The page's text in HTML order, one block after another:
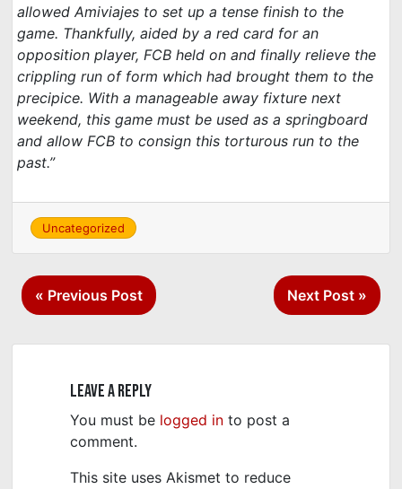
allowed Amiviajes to set up a tense finish to the
game. Thankfully, aided by a red card for an
opposition player, FCB held on and finally relieve the
crippling run of form which had brought them to the
precipice. With a manageable away fixture next
weekend, this game must be used as a springboard
and allow FCB to consign this torturous run to the
past.”
Uncategorized
Post
navigation
« Previous Post Next Post »
Leave a Reply
You must be logged in to post a
comment.
This site uses Akismet to reduce